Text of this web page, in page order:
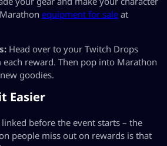
equipment for sale at
Head over to your Twitch Drops
reward. Then pop into Marathon
goodies.
Easier
before the event starts – the
people miss out on rewards is that